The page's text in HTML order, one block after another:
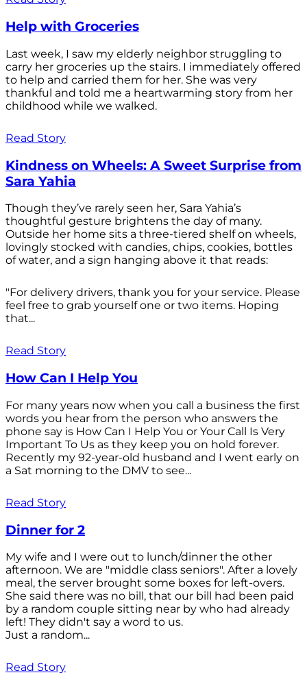
Help with Groceries
Last week, I saw my elderly neighbor struggling to
carry her groceries up the stairs. I immediately offered
to help and carried them for her. She was very
thankful and told me a heartwarming story from her
childhood while we walked.
Read Story
Kindness on Wheels: A Sweet Surprise from
Sara Yahia
Though they’ve rarely seen her, Sara Yahia’s
thoughtful gesture brightens the day of many.
Outside her home sits a three-tiered shelf on wheels,
lovingly stocked with candies, chips, cookies, bottles
of water, and a sign hanging above it that reads:
"For delivery drivers, thank you for your service. Please
feel free to grab yourself one or two items. Hoping
that...
Read Story
How Can I Help You
For many years now when you call a business the first
words you hear from the person who answers the
phone say is How Can I Help You or Your Call Is Very
Important To Us as they keep you on hold forever.
Recently my 92-year-old husband and I went early on
a Sat morning to the DMV to see...
Read Story
Dinner for 2
My wife and I were out to lunch/dinner the other
afternoon. We are "middle class seniors". After a lovely
meal, the server brought some boxes for left-overs.
She said there was no bill, that our bill had been paid
by a random couple sitting near by who had already
left! They didn't say a word to us.
Just a random...
Read Story